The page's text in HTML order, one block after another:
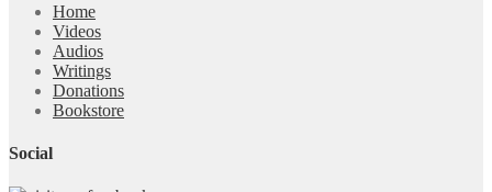
Home
Videos
Audios
Writings
Donations
Bookstore
Social